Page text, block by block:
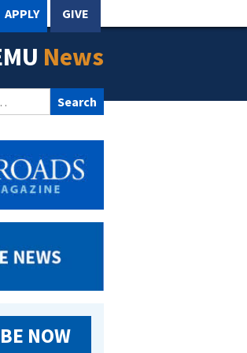
APPLY GIVE
News
NOW